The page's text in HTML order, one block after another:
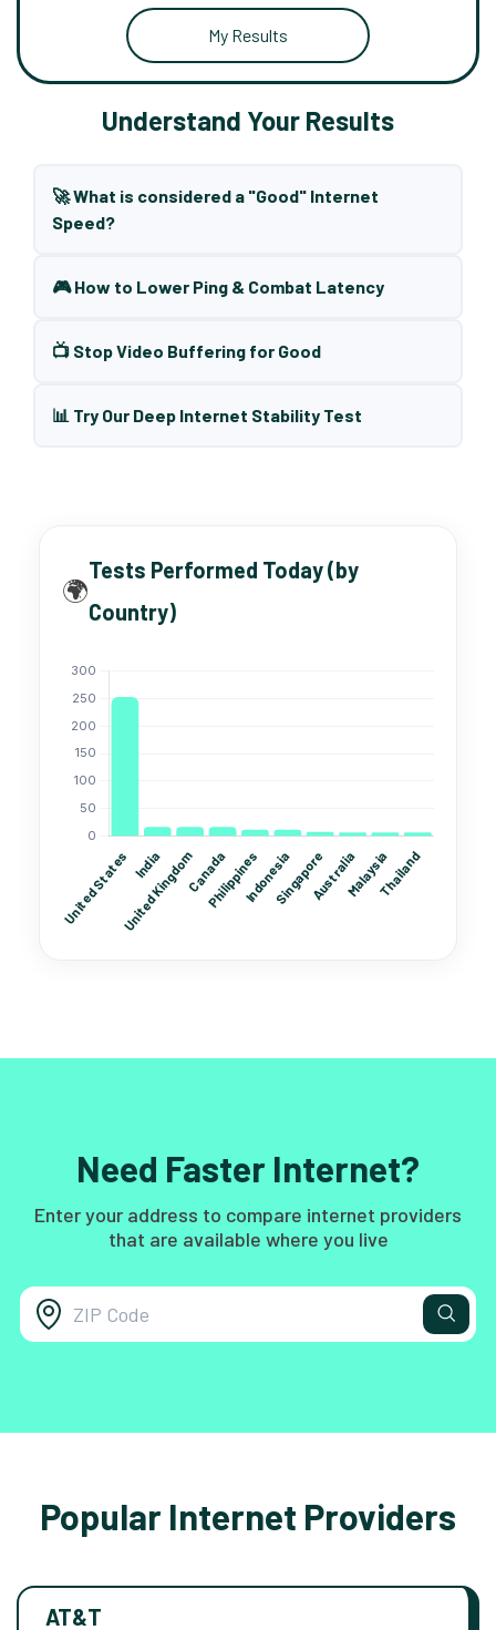
My Results
Understand Your Results
🚀 What is considered a "Good" Internet
Speed?
🎮 How to Lower Ping & Combat Latency
📺 Stop Video Buffering for Good
📊 Try Our Deep Internet Stability Test
🌍
Tests Performed Today (by
Country)
Need Faster Internet?
Enter your address to compare internet providers
that are available where you live
Popular Internet Providers
AT&T